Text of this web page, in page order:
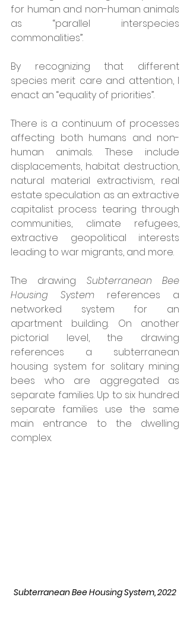
for human and non-human animals
as “parallel interspecies
commonalities”.
By recognizing that different
species merit care and attention, I
enact an “equality of priorities”.
There is a continuum of processes
affecting both humans and non-
human animals. These include
displacements, habitat destruction,
natural material extractivism, real
estate speculation as an extractive
capitalist process tearing through
communities, climate refugees,
extractive geopolitical interests
leading to war migrants, and more.
The drawing Subterranean Bee
Housing System references a
networked system for an
apartment building. On another
pictorial level, the drawing
references a subterranean
housing system for solitary mining
bees who are aggregated as
separate families. Up to six hundred
separate families use the same
main entrance to the dwelling
complex.
Subterranean Bee Housing System, 2022